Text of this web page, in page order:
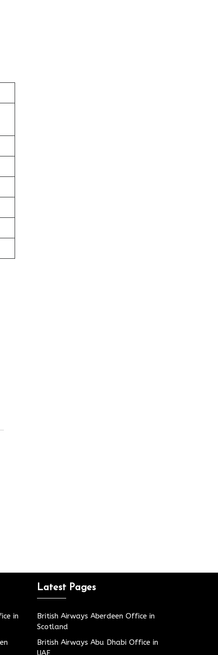
in
Latest Pages
British Airways Aberdeen Office in
Scotland
British Airways Abu Dhabi Office in
UAE